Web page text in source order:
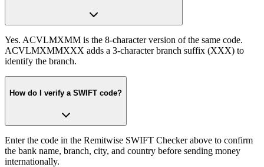
Yes. ACVLMXMM is the 8-character version of the same code.
ACVLMXMMXXX adds a 3-character branch suffix (XXX) to
identify the branch.
How do I verify a SWIFT code?
Enter the code in the Remitwise SWIFT Checker above to confirm
the bank name, branch, city, and country before sending money
internationally.